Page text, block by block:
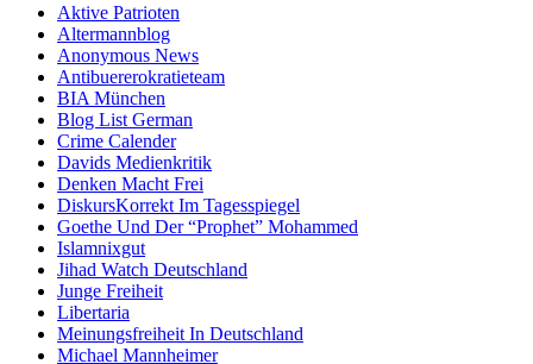
Aktive Patrioten
Altermannblog
Anonymous News
Antibuererokratieteam
BIA München
Blog List German
Crime Calender
Davids Medienkritik
Denken Macht Frei
DiskursKorrekt Im Tagesspiegel
Goethe Und Der “Prophet” Mohammed
Islamnixgut
Jihad Watch Deutschland
Junge Freiheit
Libertaria
Meinungsfreiheit In Deutschland
Michael Mannheimer